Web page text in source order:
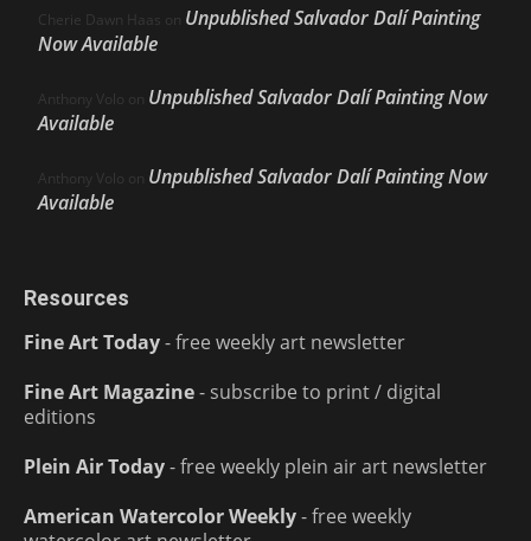
Cherie Dawn Haas on Unpublished Salvador Dalí Painting
Now Available
Anthony Volo on Unpublished Salvador Dalí Painting Now
Available
Anthony Volo on Unpublished Salvador Dalí Painting Now
Available
Resources
Fine Art Today- free weekly art newsletter
Fine Art Magazine- subscribe to print / digital
editions
Plein Air Today- free weekly plein air art newsletter
American Watercolor Weekly- free weekly